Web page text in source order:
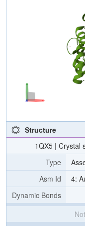
Structure
1QX5 | Crystal
Type
Asm Id
4:
Dynamic Bonds